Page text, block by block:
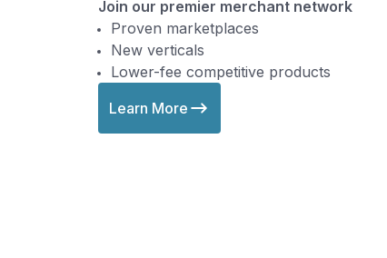
Join our premier merchant network
Proven marketplaces
New verticals
Lower-fee competitive products
Learn More